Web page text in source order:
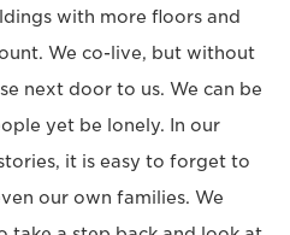
with more floors and
We co-live, but without
next door to us. We can be
yet be lonely. In our
it is easy to forget to
our own families. We